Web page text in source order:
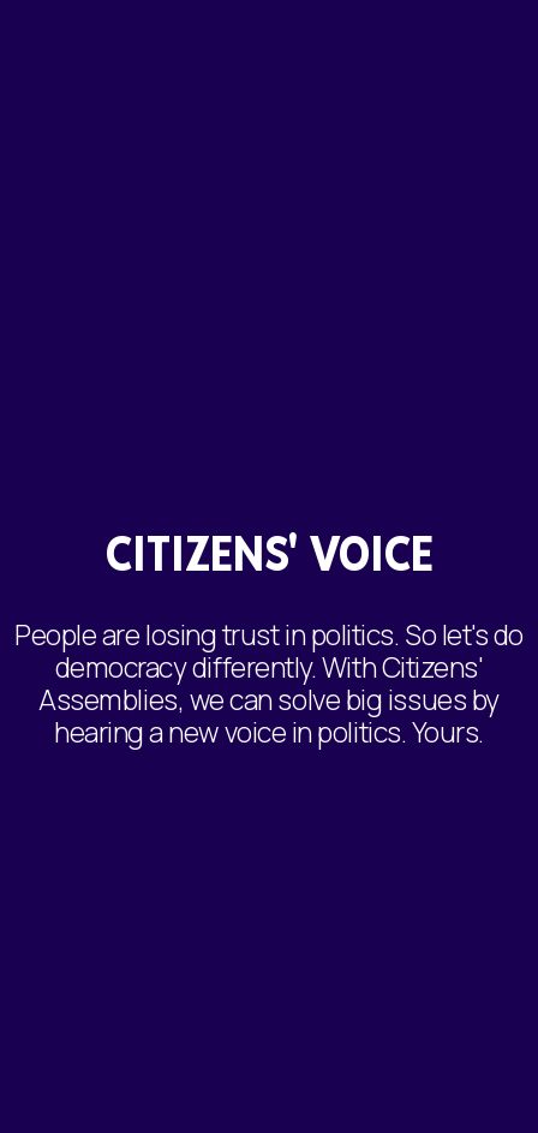
CITIZENS' VOICE
People are losing trust in politics. So let's do
democracy differently. With Citizens'
Assemblies, we can solve big issues by
hearing a new voice in politics. Yours.